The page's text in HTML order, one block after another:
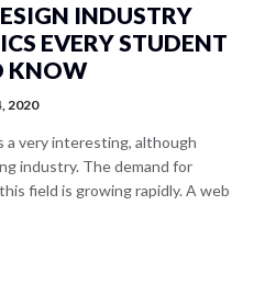
INDUSTRY
EVERY STUDENT
KNOW
2020
a very interesting, although
industry. The demand for
field is growing rapidly. A web